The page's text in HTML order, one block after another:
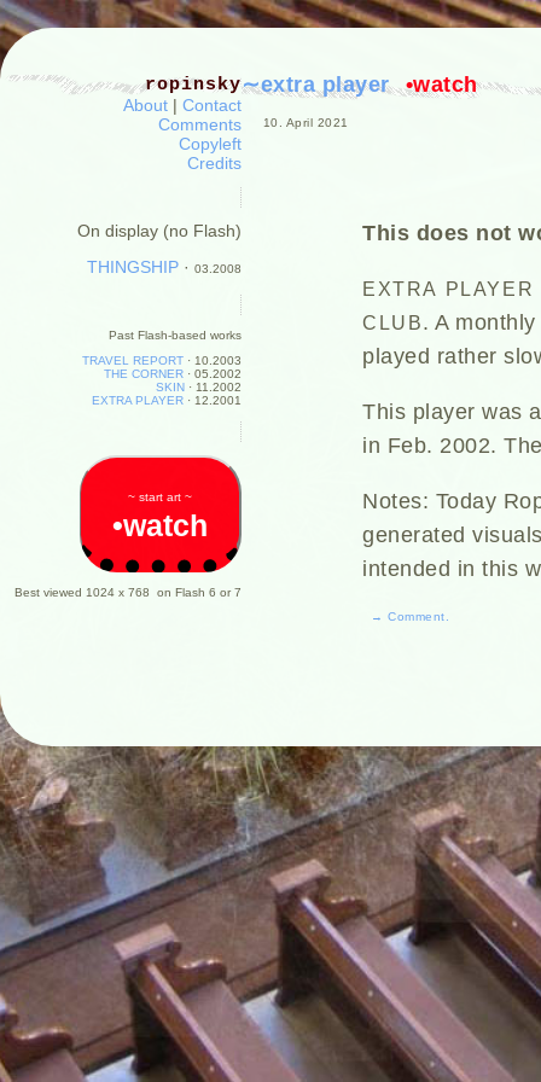
ropinsky
About | Contact
Comments
Copyleft
Credits
On display (no Flash)
THINGSHIP · 03.2008
Past Flash-based works
TRAVEL REPORT · 10.2003
THE CORNER · 05.2002
SKIN · 11.2002
EXTRA PLAYER · 12.2001
~ start art ~
•watch
Best viewed 1024 x 768 on Flash 6 or 7
∼extra player •watch
10. April 2021
This does not
EXTRA PLAYER
CLUB. A
played rather
This player was
in Feb. 2002.
Notes: Today
generated
intended in this
→ Comment.